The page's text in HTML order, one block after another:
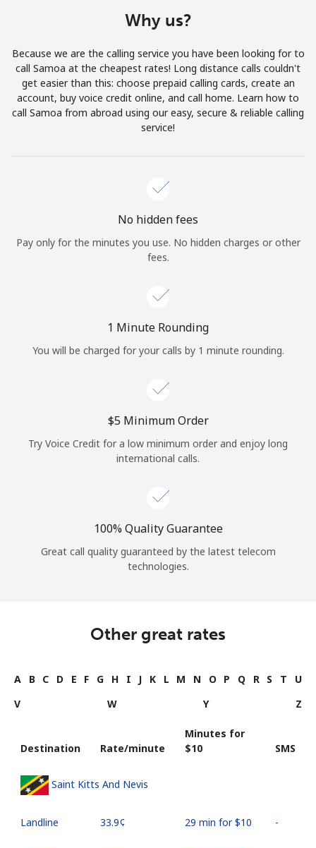
Join
Hello!
Continue with
Why us?
Because we are the calling service you have been looking for to
call Samoa at the cheapest rates! Long distance calls couldn't
get easier than this: choose prepaid calling cards, create an
account, buy voice credit online, and call home. Learn how to
call Samoa from abroad using our easy, secure & reliable calling
service!
No hidden fees
Pay only for the minutes you use. No hidden charges or other
fees.
1 Minute Rounding
You will be charged for your calls by 1 minute rounding.
⁦$5⁩ Minimum Order
Try Voice Credit for a low minimum order and enjoy long
international calls.
100% Quality Guarantee
Great call quality guaranteed by the latest telecom
technologies.
Other great rates
A B C D E F G H I J K L M N O P Q R S T
U
V
W Y Z
Destination Rate/minute
Minutes for
⁦$10⁩
SMS
Saint Kitts And Nevis
Landline ⁦33.9¢⁩ 29 min for ⁦$10⁩ -